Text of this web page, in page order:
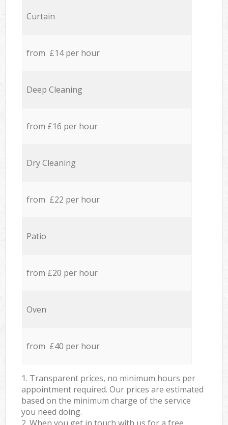
Curtain
from £14 per hour
Deep Cleaning
from £16 per hour
Dry Cleaning
from £22 per hour
Patio
from £20 per hour
Oven
from £40 per hour
1. Transparent prices, no minimum hours per
appointment required. Our prices are estimated
based on the minimum charge of the service
you need doing.